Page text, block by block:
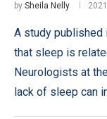
by Sheila Nelly
A study published
that sleep is
Neurologists at
lack of sleep can